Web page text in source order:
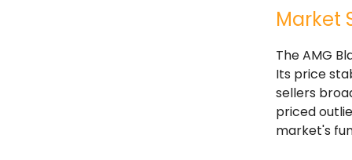
Market
The AMG
Its price
sellers
priced
market's